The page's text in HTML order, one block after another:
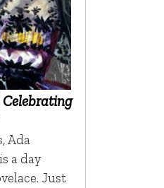
Ada
a day
Just